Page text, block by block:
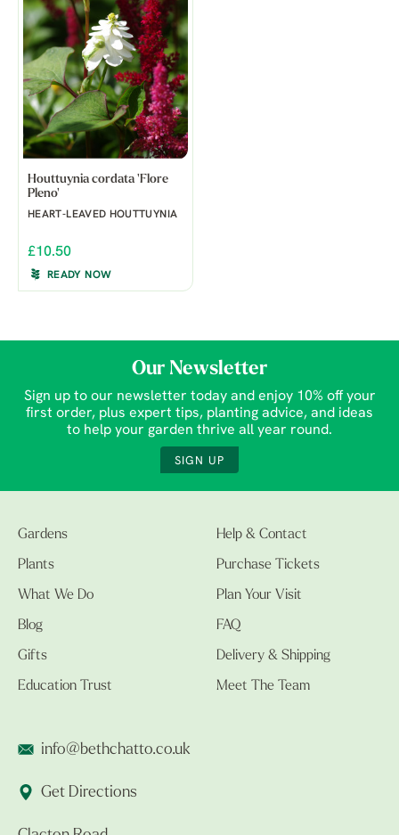
Houttuynia cordata 'Flore
Pleno'
HEART-LEAVED HOUTTUYNIA
£10.50
READY NOW
Our Newsletter
Sign up to our newsletter today and enjoy 10% off your
first order, plus expert tips, planting advice, and ideas
to help your garden thrive all year round.
SIGN UP
Gardens
Plants
What We Do
Blog
Gifts
Education Trust
Help & Contact
Purchase Tickets
Plan Your Visit
FAQ
Delivery & Shipping
Meet The Team
info@bethchatto.co.uk
Get Directions